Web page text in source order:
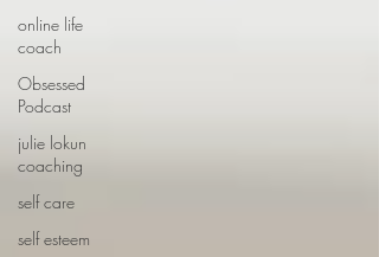
online life
coach
Obsessed
Podcast
julie lokun
coaching
self care
self esteem